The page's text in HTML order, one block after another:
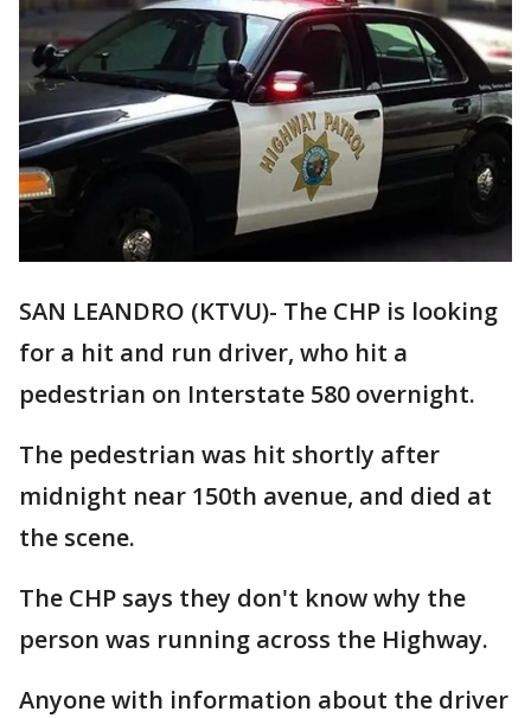
SAN LEANDRO (KTVU)- The CHP is looking
for a hit and run driver, who hit a
pedestrian on Interstate 580 overnight.
The pedestrian was hit shortly after
midnight near 150th avenue, and died at
the scene.
The CHP says they don't know why the
person was running across the Highway.
Anyone with information about the driver